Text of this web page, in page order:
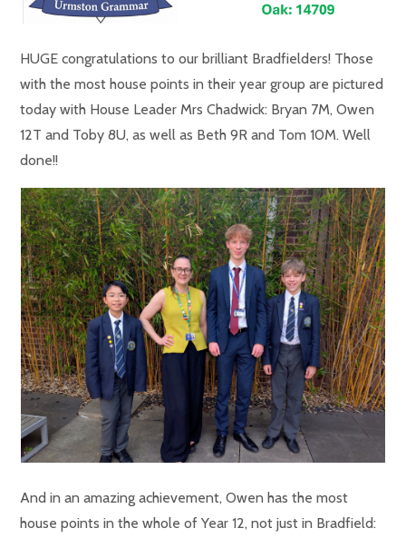
HUGE congratulations to our brilliant Bradfielders! Those
with the most house points in their year group are pictured
today with House Leader Mrs Chadwick: Bryan 7M, Owen
12T and Toby 8U, as well as Beth 9R and Tom 10M. Well
done!!
And in an amazing achievement, Owen has the most
house points in the whole of Year 12, not just in Bradfield: